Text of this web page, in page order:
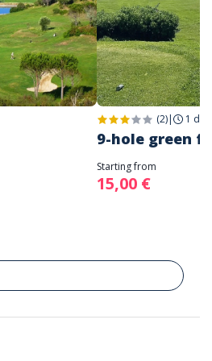
(2)| 1 day
9-hole green fee
Starting from
15,00 €